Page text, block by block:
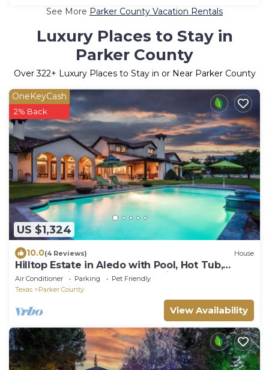
See More Parker County Vacation Rentals
Luxury Places to Stay in
Parker County
Over322+ Luxury Places to Stay in or Near Parker County
US $1,324
OneKeyCash
2% Back
10.0(4 Reviews) House
Hilltop Estate in Aledo with Pool, Hot Tub,
Outdoor Kitchen & 100-Acre Views
Air Conditioner Parking
Pet Friendly
Texas
Parker County
View Availability